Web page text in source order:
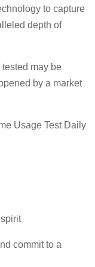
to capture
depth of
may be
by a market
Usage Test Daily
commit to a